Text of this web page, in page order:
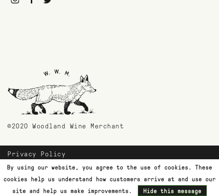
©2020 Woodland Wine Merchant
Privacy Policy
Payment Methods
Shipping & Returns
Customer Support
By using our website, you agree to the use of cookies. These
cookies help us understand how customers arrive at and use our
site and help us make improvements.
Hide this message